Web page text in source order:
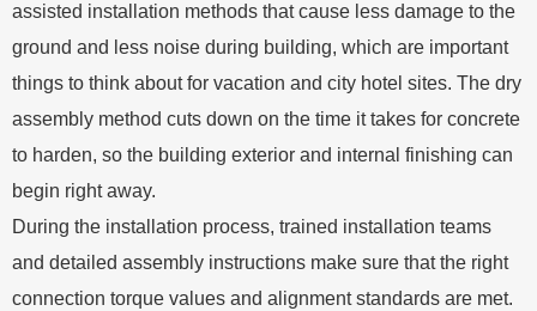
assisted installation methods that cause less damage to the
ground and less noise during building, which are important
things to think about for vacation and city hotel sites. The dry
assembly method cuts down on the time it takes for concrete
to harden, so the building exterior and internal finishing can
begin right away.
During the installation process, trained installation teams
and detailed assembly instructions make sure that the right
connection torque values and alignment standards are met.